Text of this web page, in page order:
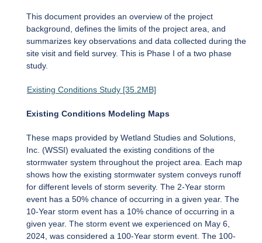
This document provides an overview of the project
background, defines the limits of the project area, and
summarizes key observations and data collected during the
site visit and field survey. This is Phase I of a two phase
study.
Existing Conditions Study [35.2MB]
Existing Conditions Modeling Maps
These maps provided by Wetland Studies and Solutions,
Inc. (WSSI) evaluated the existing conditions of the
stormwater system throughout the project area. Each map
shows how the existing stormwater system conveys runoff
for different levels of storm severity. The 2-Year storm
event has a 50% chance of occurring in a given year. The
10-Year storm event has a 10% chance of occurring in a
given year. The storm event we experienced on May 6,
2024, was considered a 100-Year storm event. The 100-